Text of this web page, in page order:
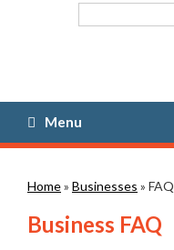
Menu
You are here
Home» Businesses » FAQ
Business FAQ